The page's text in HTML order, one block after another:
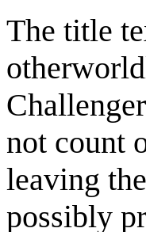
The title
not count
leaving
possibly